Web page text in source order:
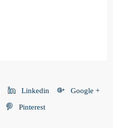
Linkedin Google +
Pinterest